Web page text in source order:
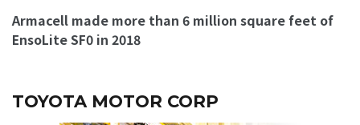
Armacell made more than 6 million square feet of
EnsoLite SF0 in 2018
TOYOTA MOTOR CORP